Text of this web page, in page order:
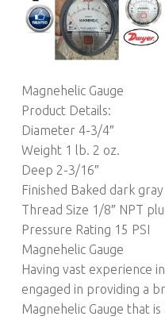
Magnehelic Gauge
Product Details:
Diameter 4-3/4″
Weight 1 lb. 2 oz.
Deep 2-3/16″
Finished Baked dark gray
Thread Size 1/8″ NPT
Pressure Rating 15 PSI
Magnehelic Gauge
Having vast experience
engaged in providing a
Magnehelic Gauge that